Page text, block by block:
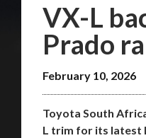
VX-L
Prado
February 10, 2026
Toyota South
L trim for its latest